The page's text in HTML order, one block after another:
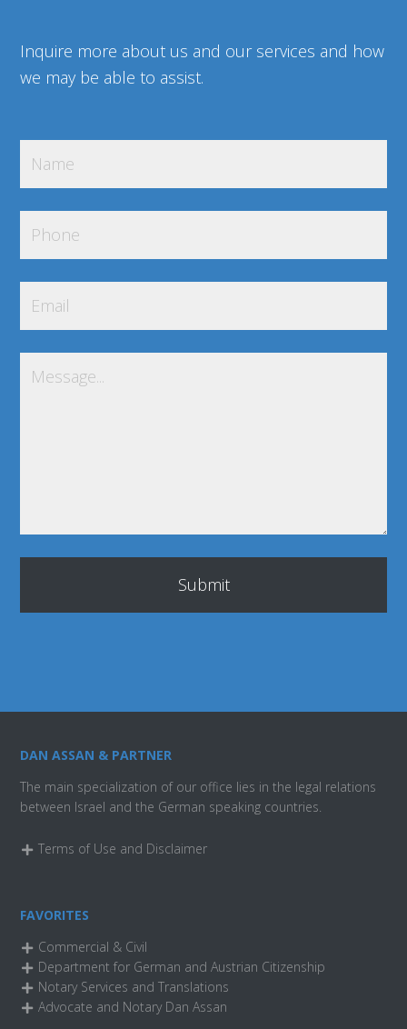
Inquire more about us and our services and how
we may be able to assist.
DAN ASSAN & PARTNER
The main specialization of our office lies in the legal relations
between Israel and the German speaking countries.
Terms of Use and Disclaimer
FAVORITES
Commercial & Civil
Department for German and Austrian Citizenship
Notary Services and Translations
Advocate and Notary Dan Assan